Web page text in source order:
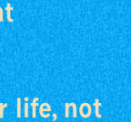
life, not